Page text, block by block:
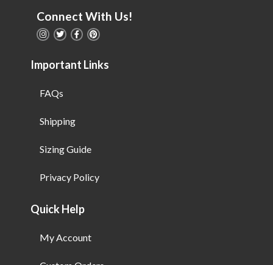
Connect With Us!
Important Links
FAQs
Shipping
Sizing Guide
Privacy Policy
Quick Help
My Account